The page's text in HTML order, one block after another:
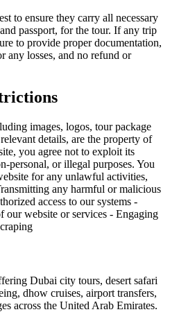
to ensure they carry all necessary
passport, for the tour. If any trip
to provide proper documentation,
any losses, and no refund or
images, logos, tour package
details, are the property of
you agree not to exploit its
personal, or illegal purposes. You
for any unlawful activities,
any harmful or malicious
access to our systems -
website or services - Engaging
Dubai city tours, desert safari
dhow cruises, airport transfers,
across the United Arab Emirates.